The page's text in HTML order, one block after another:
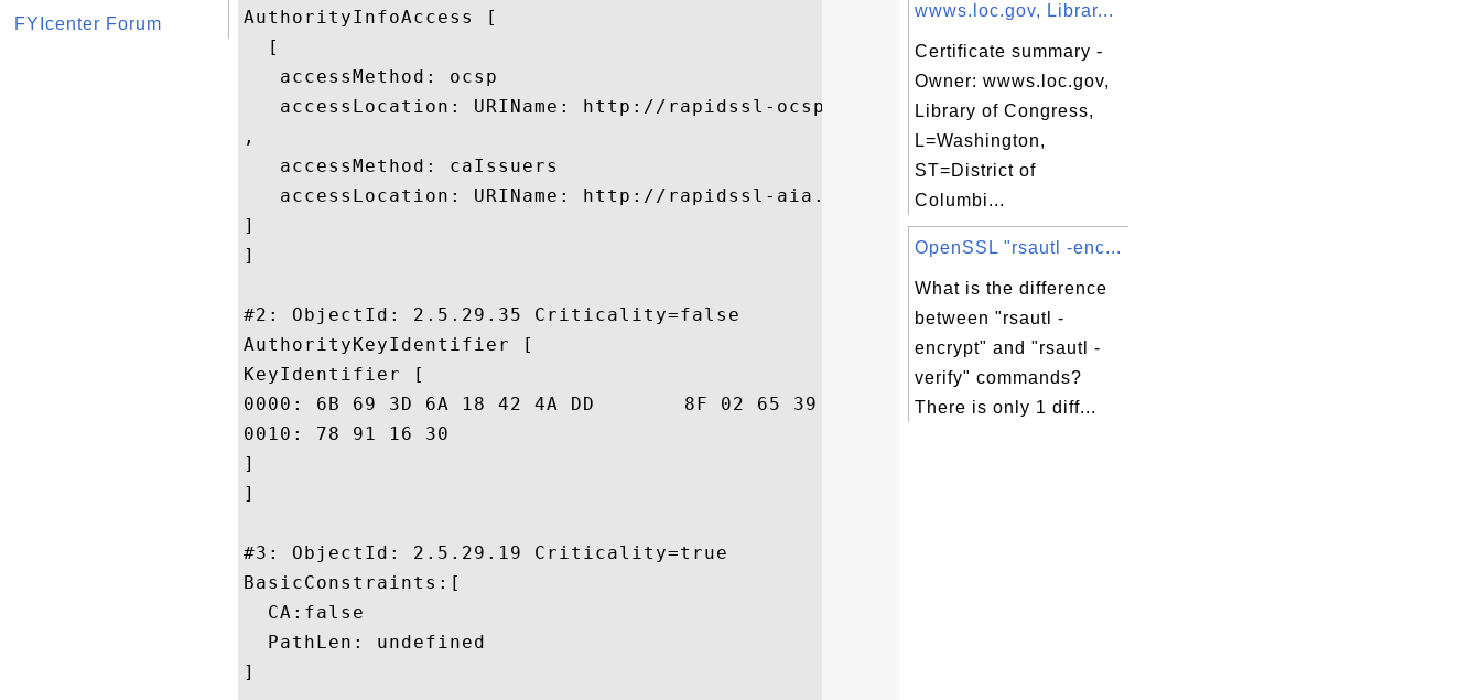
FYIcenter Forum
AuthorityInfoAccess [
  [
   accessMethod: ocsp
   accessLocation: URIName: http://rapidssl-ocsp.geotrust.com
,
   accessMethod: caIssuers
   accessLocation: URIName: http://rapidssl-aia.geotrust.com/rapidssl.crt
]
]
#2: ObjectId: 2.5.29.35 Criticality=false
AuthorityKeyIdentifier [
KeyIdentifier [
0000: 6B 69 3D 6A 18 42 4A DD	8F 02 65 39 FD 35 24 86  ki=j.BJ...e9.5$.
0010: 78 91 16 30					 x..0
]
]
#3: ObjectId: 2.5.29.19 Criticality=true
BasicConstraints:[
  CA:false
  PathLen: undefined
]
wwws.loc.gov, Librar...
Certificate summary -
Owner: wwws.loc.gov,
Library of Congress,
L=Washington,
ST=District of
Columbi...
OpenSSL "rsautl -enc...
What is the difference
between "rsautl -
encrypt" and "rsautl -
verify" commands?
There is only 1 diff...